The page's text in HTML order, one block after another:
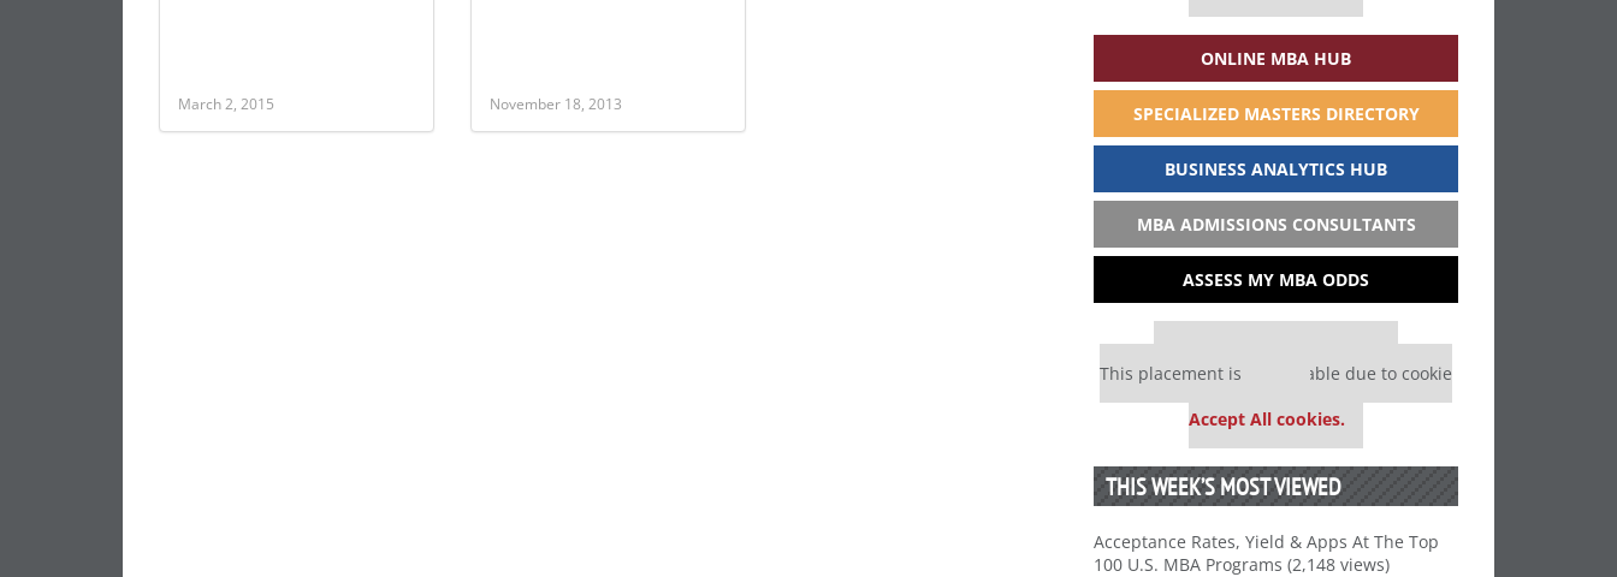
March 2, 2015 November 18, 2013
ONLINE MBA HUB
SPECIALIZED MASTERS DIRECTORY
BUSINESS ANALYTICS HUB
MBA ADMISSIONS CONSULTANTS
ASSESS MY MBA ODDS
Our partners keep P&Q free
This placement is unavailable due to cookie
Accept All cookies.
THIS WEEK’S MOST VIEWED
Acceptance Rates, Yield & Apps At The Top
100 U.S. MBA Programs (2,148 views)